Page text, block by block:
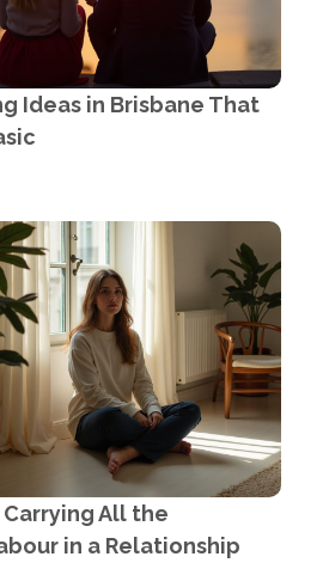
Ideas in Brisbane That
Carrying All the
in a Relationship